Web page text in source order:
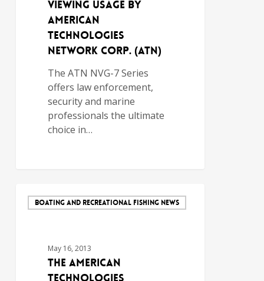
Viewing Usage by
American
Technologies
Network Corp. (ATN)
The ATN NVG-7 Series
offers law enforcement,
security and marine
professionals the ultimate
choice in…
BOATING AND RECREATIONAL FISHING NEWS
May 16, 2013
The American